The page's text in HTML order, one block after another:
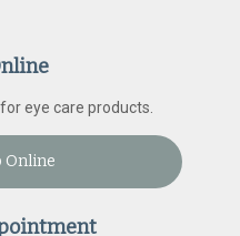
eye care products.
Online